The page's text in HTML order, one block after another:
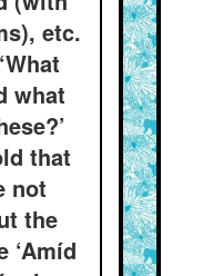
etc.
what
that
not
the
‘Amíd